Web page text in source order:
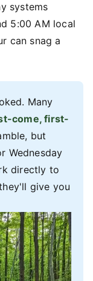
systems
5:00 AM local
can snag a
Many
come, first-
but
Wednesday
directly to
give you